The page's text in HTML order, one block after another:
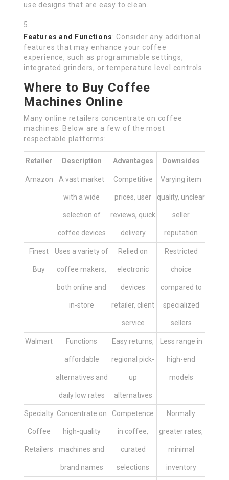
use designs that are easy to clean.
Features and Functions: Consider any additional
features that may enhance your coffee
experience, such as programmable settings,
integrated grinders, or temperature level controls.
Where to Buy Coffee
Machines Online
Many online retailers concentrate on coffee
machines. Below are a few of the most
respectable platforms:
Retailer Description Advantages Downsides
Amazon A vast market
with a wide
selection of
coffee devices
Competitive
prices, user
reviews, quick
delivery
Varying item
quality, unclear
seller
reputation
Finest
Buy
Uses a variety of
coffee makers,
both online and
in-store
Relied on
electronic
devices
retailer, client
service
Restricted
choice
compared to
specialized
sellers
Walmart Functions
affordable
alternatives and
daily low rates
Easy returns,
regional pick-
up
alternatives
Less range in
high-end
models
Specialty
Coffee
Retailers
Concentrate on
high-quality
machines and
brand names
Competence
in coffee,
curated
selections
Normally
greater rates,
minimal
inventory